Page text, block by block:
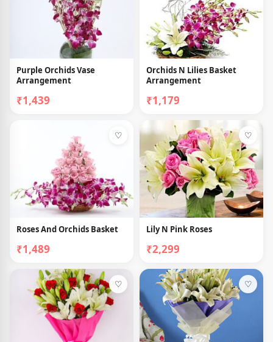
Purple Orchids Vase
Arrangement
₹1,439
Orchids N Lilies Basket
Arrangement
₹1,179
♡
Roses And Orchids Basket
₹1,489
♡
Lily N Pink Roses
₹2,299
♡ ♡